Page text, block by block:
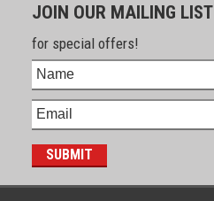
JOIN OUR MAILING LIST
for special offers!